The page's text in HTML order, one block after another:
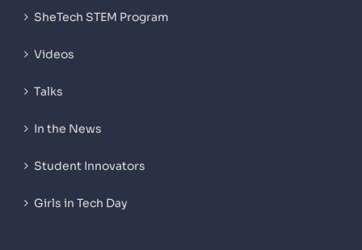
SheTech STEM Program
Videos
Talks
In the News
Student Innovators
Girls in Tech Day